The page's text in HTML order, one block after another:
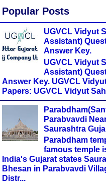
Popular Posts
UGVCL Vidyut
Assistant)
Answer Key.
UGVCL Vidyut
Assistant)
Answer Key. UGVCL
Papers: UGVCL Vidyut
Parabvavdi
Saurashtra
Parabdham
famous temple
India's Gujarat states
Bhesan in Parabvavdi
Distr...